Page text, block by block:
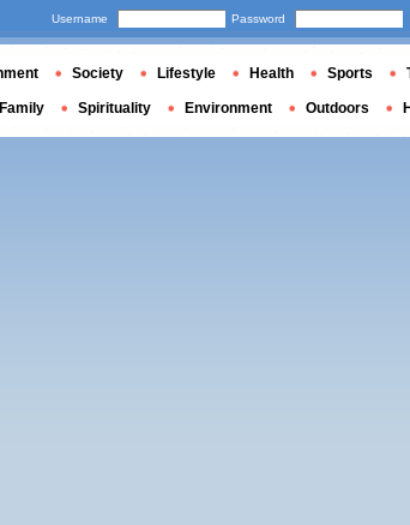
Username Password
Society Lifestyle Health Sports
Family Spirituality Environment Outdoors